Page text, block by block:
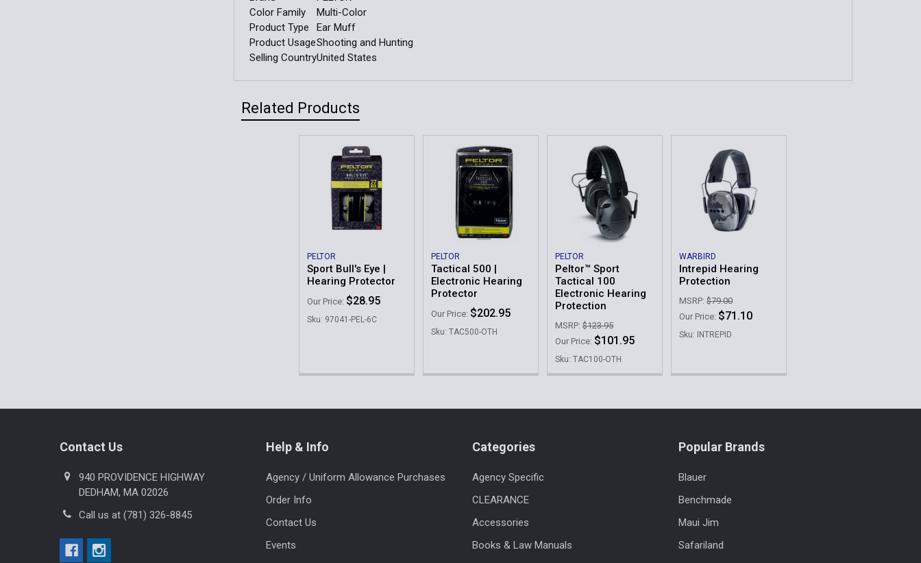
Color Family
Multi-Color
Product Type
Ear Muff
Product UsageShooting and Hunting
Selling CountryUnited States
Related Products
PELTOR
Sport Bull's Eye |
Hearing Protector
Our Price: $28.95
Sku: 97041-PEL-6C
PELTOR
Tactical 500 |
Electronic Hearing
Protector
Our Price: $202.95
Sku: TAC500-OTH
PELTOR
Peltor™ Sport
Tactical 100
Electronic Hearing
Protection
MSRP: $123.95
Our Price: $101.95
Sku: TAC100-OTH
WARBIRD
Intrepid Hearing
Protection
MSRP: $79.00
Our Price: $71.10
Sku: INTREPID
Contact Us
940 PROVIDENCE HIGHWAY
DEDHAM, MA 02026
Call us at (781) 326-8845
Help & Info
Agency / Uniform Allowance Purchases
Order Info
Contact Us
Events
Categories
Agency Specific
CLEARANCE
Accessories
Books & Law Manuals
Popular Brands
Blauer
Benchmade
Maui Jim
Safariland